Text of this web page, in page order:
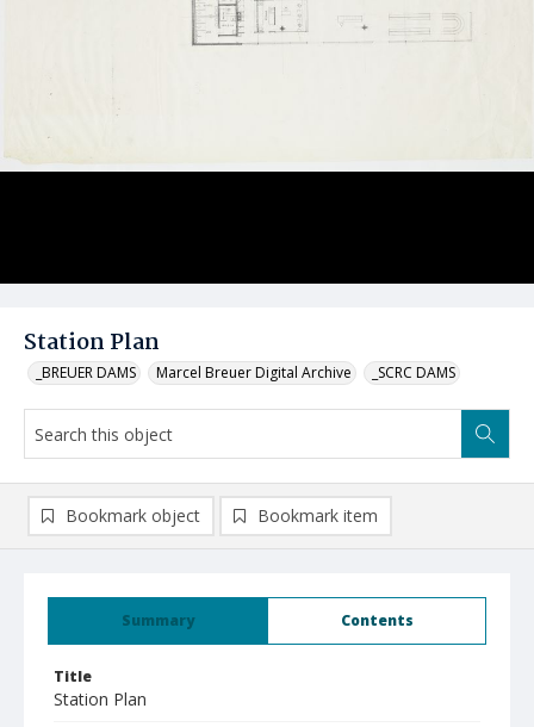
Station Plan
_BREUER DAMS Marcel Breuer Digital Archive _SCRC DAMS
Summary Contents
Title
Station Plan
Bookmark object Bookmark item